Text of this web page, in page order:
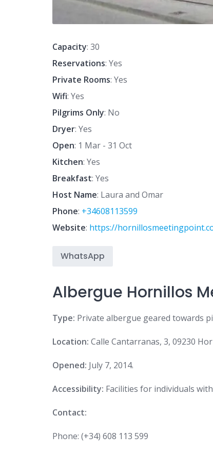
Capacity: 30
Reservations: Yes
Private Rooms: Yes
Wifi: Yes
Pilgrims Only: No
Dryer: Yes
Open: 1 Mar - 31 Oct
Kitchen: Yes
Breakfast: Yes
Host Name: Laura and Omar
Phone: +34608113599
Website: https://
WhatsApp
Albergue Hornillos
Type: Private albergue geared towards
Location: Calle Cantarranas, 3, 09230
Opened: July 7, 2014.
Accessibility: Facilities for individuals
Contact:
Phone: (+34) 608 113 599